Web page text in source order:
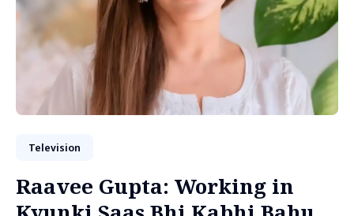
Television
Raavee Gupta: Working in